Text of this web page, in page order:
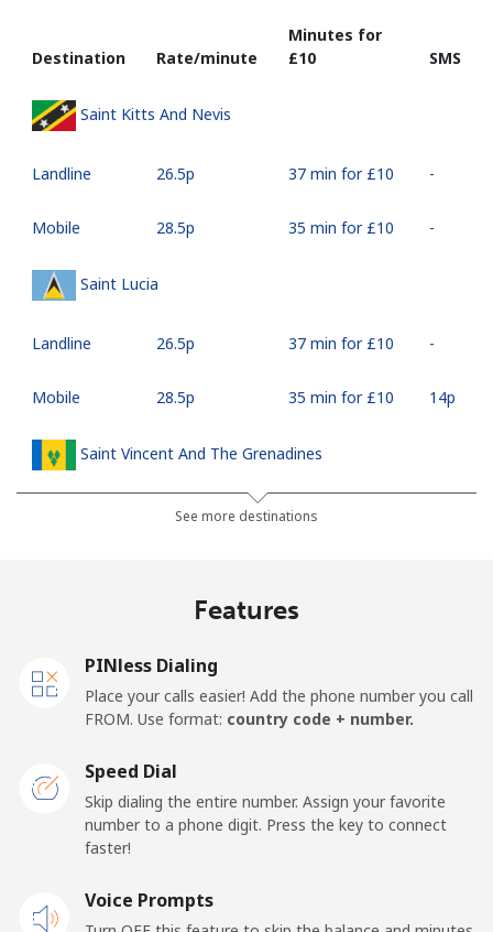
Destination Rate/minute
Minutes for
⁦£10⁩
SMS
Saint Kitts And Nevis
Landline ⁦26.5p⁩ 37 min for ⁦£10⁩ -
Mobile ⁦28.5p⁩ 35 min for ⁦£10⁩ -
Saint Lucia
Landline ⁦26.5p⁩ 37 min for ⁦£10⁩ -
Mobile ⁦28.5p⁩ 35 min for ⁦£10⁩ ⁦14p⁩
Saint Vincent And The Grenadines
⁦24.9p⁩ 40 min for ⁦£10⁩
Landline
San Marino
Landline
Mobile ⁦18.9p⁩
See more destinations
Features
PINless Dialing
Place your calls easier! Add the phone number you call
FROM. Use format: country code + number.
Speed Dial
Skip dialing the entire number. Assign your favorite
number to a phone digit. Press the key to connect
faster!
Voice Prompts